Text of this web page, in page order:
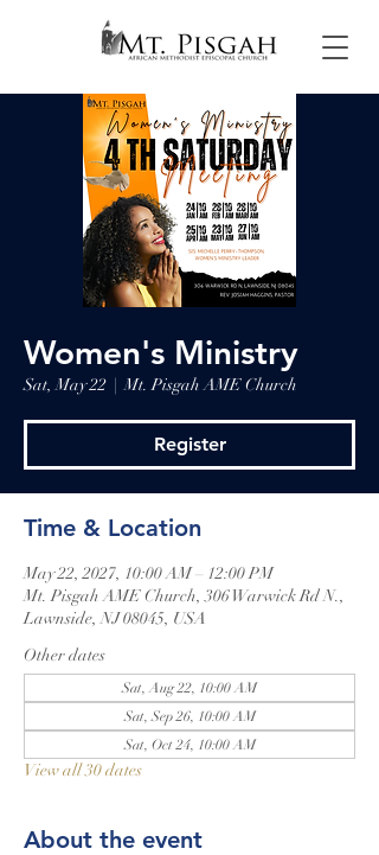
Women's Ministry
Sat, May 22
  |
Mt. Pisgah AME Church
Register
Time & Location
May 22, 2027, 10:00 AM – 12:00 PM
Mt. Pisgah AME Church, 306 Warwick Rd N.,
Lawnside, NJ 08045, USA
Other dates
Sat, Aug 22, 10:00 AM
Sat, Sep 26, 10:00 AM
Sat, Oct 24, 10:00 AM
View all 30 dates
About the event